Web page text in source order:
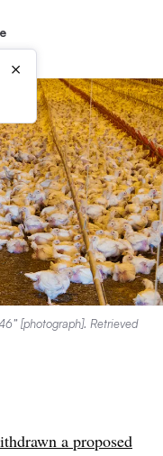
×
[photograph]. Retrieved
a proposed